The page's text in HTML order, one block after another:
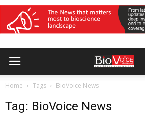
Home Tags BioVoice News
Tag: BioVoice News